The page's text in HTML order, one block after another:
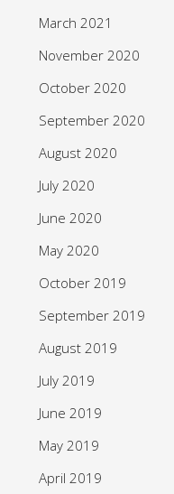
March 2021
November 2020
October 2020
September 2020
August 2020
July 2020
June 2020
May 2020
October 2019
September 2019
August 2019
July 2019
June 2019
May 2019
April 2019